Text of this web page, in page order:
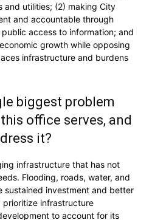
and utilities; (2) making City
and accountable through
access to information; and
growth while opposing
infrastructure and burdens
biggest problem
office serves, and
it?
infrastructure that has not
Flooding, roads, water, and
sustained investment and better
prioritize infrastructure
to account for its